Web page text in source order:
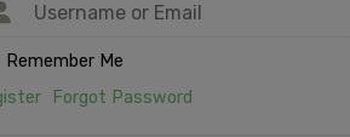
Remember Me
Forgot Password